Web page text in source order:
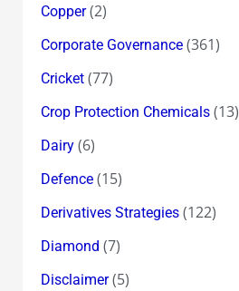
Copper(2)
Corporate Governance(361)
Cricket(77)
Crop Protection Chemicals(13)
Dairy(6)
Defence(15)
Derivatives Strategies(122)
Diamond (7)
Disclaimer(5)